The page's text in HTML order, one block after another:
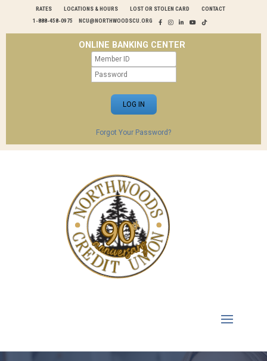
RATES LOCATIONS & HOURS LOST OR STOLEN CARD
CONTACT
1-888-458-0975
NCU@NORTHWOODSCU.ORG
ONLINE BANKING CENTER
Forgot Your Password?